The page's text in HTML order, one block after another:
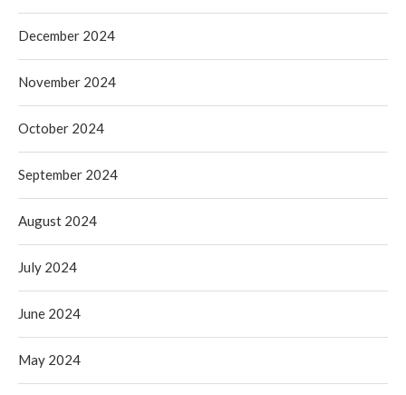
December 2024
November 2024
October 2024
September 2024
August 2024
July 2024
June 2024
May 2024